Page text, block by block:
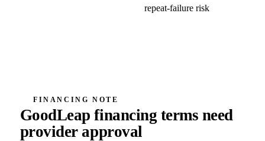
repeat-failure risk
FINANCING NOTE
GoodLeap financing terms need
provider approval